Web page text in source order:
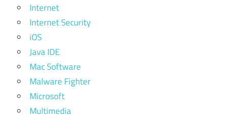
Internet
Internet Security
iOS
Java IDE
Mac Software
Malware Fighter
Microsoft
Multimedia